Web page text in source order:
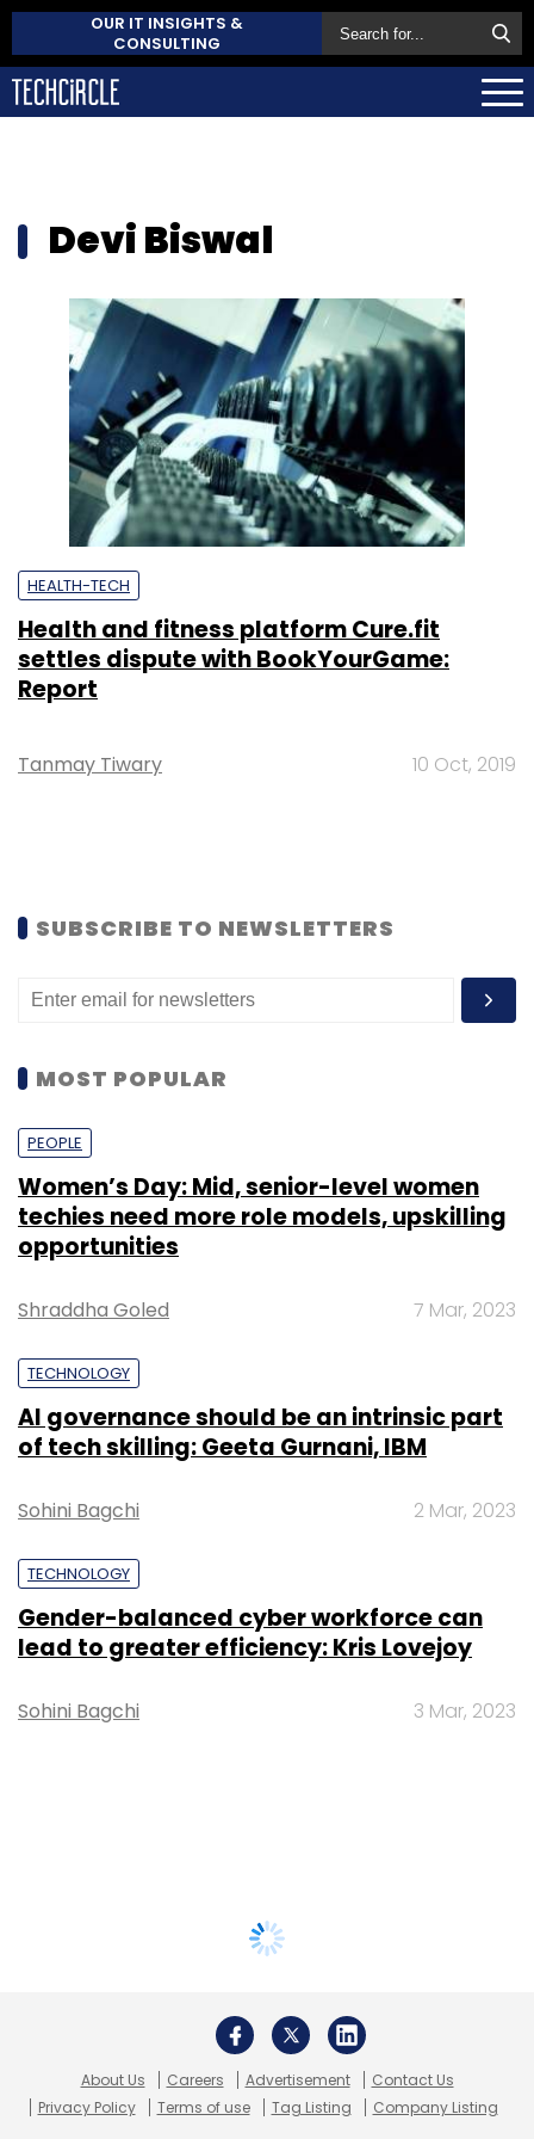
OUR IT INSIGHTS &
CONSULTING
Devi Biswal
HEALTH-TECH
Health and fitness platform Cure.fit
settles dispute with BookYourGame:
Report
Tanmay Tiwary 10 Oct, 2019
SUBSCRIBE TO NEWSLETTERS
MOST POPULAR
PEOPLE
Women’s Day: Mid, senior-level women
techies need more role models, upskilling
opportunities
Shraddha Goled 7 Mar, 2023
TECHNOLOGY
AI governance should be an intrinsic part
of tech skilling: Geeta Gurnani, IBM
Sohini Bagchi 2 Mar, 2023
TECHNOLOGY
Gender-balanced cyber workforce can
lead to greater efficiency: Kris Lovejoy
Sohini Bagchi 3 Mar, 2023
About Us Careers Advertisement
Contact Us
Privacy Policy
Terms of use Tag Listing Company Listing